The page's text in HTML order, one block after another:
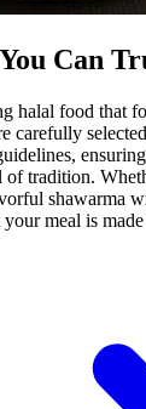
Can
halal food that
carefully
of tradition.
shawarma
meal is